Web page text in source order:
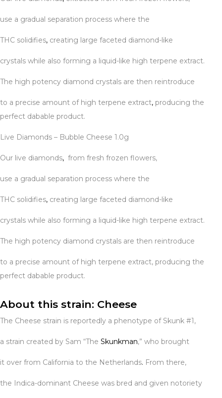
use a gradual separation process where the
THC solidifies, creating large faceted diamond-like
crystals while also forming a liquid-like high terpene extract.
The high potency diamond crystals are then reintroduce
to a precise amount of high terpene extract, producing the
perfect dabable product.
Live Diamonds – Bubble Cheese 1.0g
Our live diamonds, from fresh frozen flowers,
use a gradual separation process where the
THC solidifies, creating large faceted diamond-like
crystals while also forming a liquid-like high terpene extract.
The high potency diamond crystals are then reintroduce
to a precise amount of high terpene extract, producing the
perfect dabable product.
About this strain: Cheese
The Cheese strain is reportedly a phenotype of Skunk #1,
a strain created by Sam “The Skunkman,” who brought
it over from California to the Netherlands. From there,
the Indica-dominant Cheese was bred and given notoriety